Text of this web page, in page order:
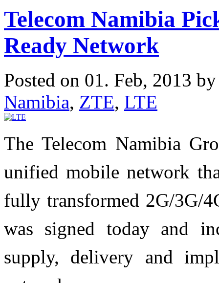
Telecom Namibia
Ready Network
Posted on 01. Feb, 2013
Namibia, ZTE, LTE
The Telecom Namibia
unified mobile network
fully transformed 2G/3G/
was signed today and
supply, delivery and